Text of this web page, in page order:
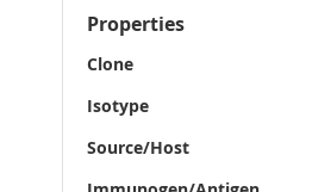
Properties
Clone
Isotype
Source/Host